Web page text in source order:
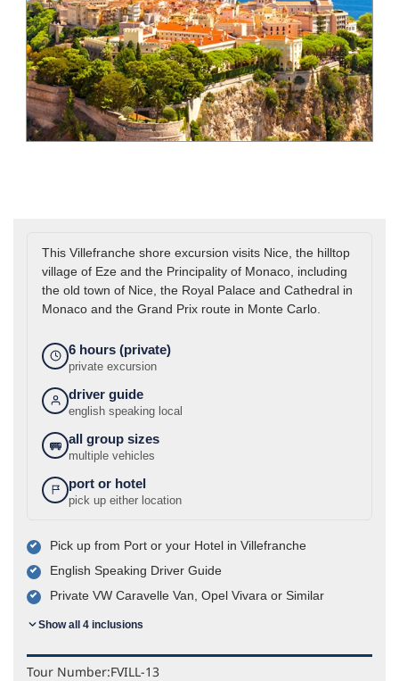
This Villefranche shore excursion visits Nice, the hilltop
village of Eze and the Principality of Monaco, including
the old town of Nice, the Royal Palace and Cathedral in
Monaco and the Grand Prix route in Monte Carlo.
6 hours (private)
private excursion
driver guide
english speaking local
all group sizes
multiple vehicles
port or hotel
pick up either location
Pick up from Port or your Hotel in Villefranche
English Speaking Driver Guide
Private VW Caravelle Van, Opel Vivara or Similar
Show all 4 inclusions
Tour Number:FVILL-13